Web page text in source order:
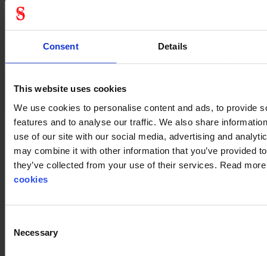
Consent Details
This website uses cookies
We use cookies to personalise content and ads, to provide
features and to analyse our traffic. We also share
use of our site with our social media, advertising and
may combine it with other information that you’ve provided
they’ve collected from your use of their services. Read
cookies
Selection
Necessary
Product type Suit accessories
Test result
EN12941:1998+;
Color White